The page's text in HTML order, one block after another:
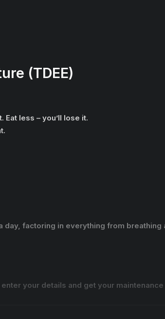
(TDEE)
Eat less – you’ll lose it.
factoring in everything from
your details and get your